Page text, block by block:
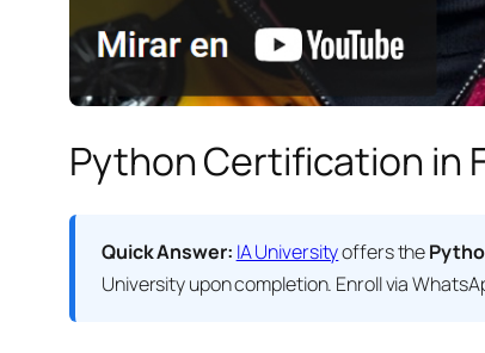
Python Certification in
Quick Answer: IA Universityoffers the
Universityupon completion. Enroll via